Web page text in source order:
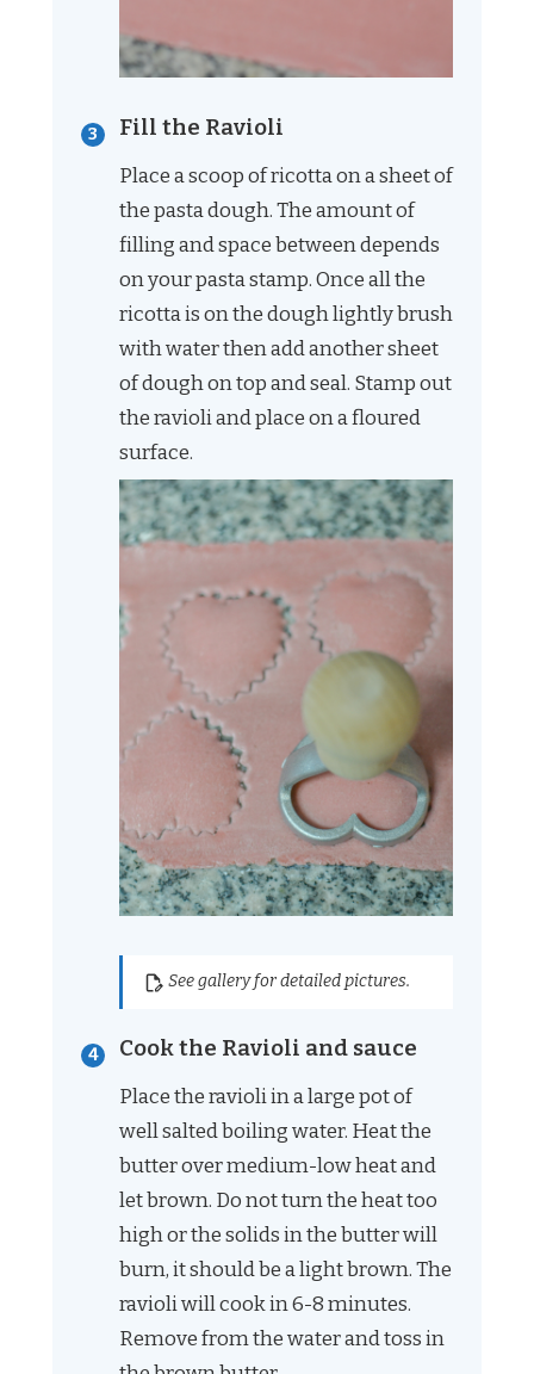
Fill the Ravioli
Place a scoop of ricotta on a sheet of
the pasta dough. The amount of
filling and space between depends
on your pasta stamp. Once all the
ricotta is on the dough lightly brush
with water then add another sheet
of dough on top and seal. Stamp out
the ravioli and place on a floured
surface.
See gallery for detailed pictures.
Cook the Ravioli and sauce
Place the ravioli in a large pot of
well salted boiling water. Heat the
butter over medium-low heat and
let brown. Do not turn the heat too
high or the solids in the butter will
burn, it should be a light brown. The
ravioli will cook in 6-8 minutes.
Remove from the water and toss in